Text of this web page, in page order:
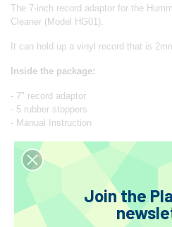
The 7-inch record adaptor for the
Cleaner (Model HG01).
It can hold up a vinyl record that is
Inside the package:
- 7" record adaptor
- 5 rubber stoppers
- Manual Instruction
Designer
Reviews
Join the